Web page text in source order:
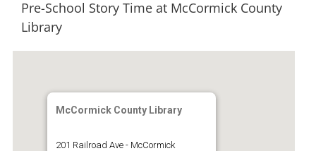
Pre-School Story Time at McCormick County
Library
McCormick County Library
201 Railroad Ave - McCormick